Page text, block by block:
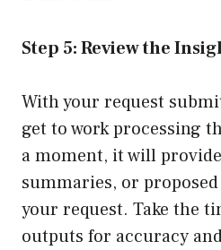
Step 5: Review the
With your request
get to work processing
a moment, it will
summaries, or
your request. Take the
outputs for accuracy